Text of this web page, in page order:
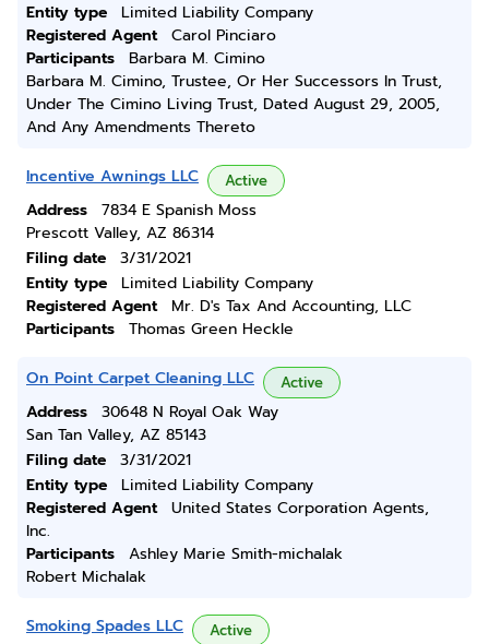
Entity type
Limited Liability Company
Registered Agent
Carol Pinciaro
Participants
Barbara M. Cimino
Barbara M. Cimino, Trustee, Or Her Successors In Trust,
Under The Cimino Living Trust, Dated August 29, 2005,
And Any Amendments Thereto
Incentive Awnings LLC Active
Address
7834 E Spanish Moss
Prescott Valley, AZ 86314
Filing date
3/31/2021
Entity type
Limited Liability Company
Registered Agent
Mr. D's Tax And Accounting, LLC
Participants
Thomas Green Heckle
On Point Carpet Cleaning LLC Active
Address
30648 N Royal Oak Way
San Tan Valley, AZ 85143
Filing date
3/31/2021
Entity type
Limited Liability Company
Registered Agent
United States Corporation Agents,
Inc.
Participants
Ashley Marie Smith-michalak
Robert Michalak
Smoking Spades LLC Active